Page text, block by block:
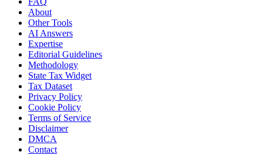
About
Other Tools
AI Answers
Expertise
Editorial Guidelines
Methodology
State Tax Widget
Tax Dataset
Privacy Policy
Cookie Policy
Terms of Service
Disclaimer
DMCA
Contact